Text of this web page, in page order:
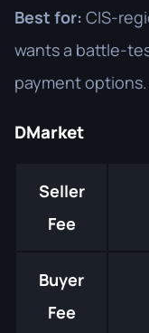
Best for: CIS-
wants a battle-
payment options.
DMarket
Seller
Fee
Buyer
Fee